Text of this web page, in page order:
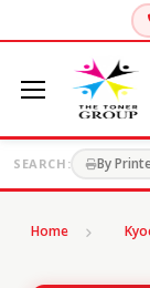
SEARCH: By
Home